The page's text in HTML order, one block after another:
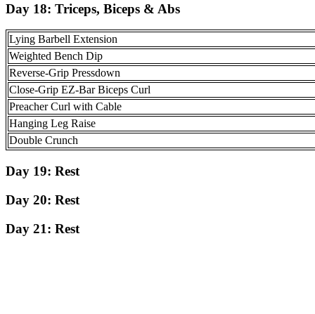
Day 18: Triceps, Biceps & Abs
Lying Barbell Extension
Weighted Bench Dip
Reverse-Grip Pressdown
Close-Grip EZ-Bar Biceps Curl
Preacher Curl with Cable
Hanging Leg Raise
Double Crunch
Day 19: Rest
Day 20: Rest
Day 21: Rest